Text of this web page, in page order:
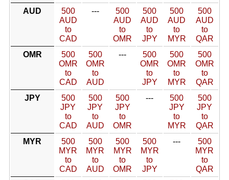
AUD
500
AUD
to
CAD
---
500
AUD
to
OMR
500
AUD
to
JPY
500
AUD
to
MYR
500
AUD
to
QAR
OMR
500
OMR
to
CAD
500
OMR
to
AUD
---
500
OMR
to
JPY
500
OMR
to
MYR
500
OMR
to
QAR
JPY
500
JPY
to
CAD
500
JPY
to
AUD
500
JPY
to
OMR
---
500
JPY
to
MYR
500
JPY
to
QAR
MYR
500
MYR
to
CAD
500
MYR
to
AUD
500
MYR
to
OMR
500
MYR
to
JPY
---
500
MYR
to
QAR